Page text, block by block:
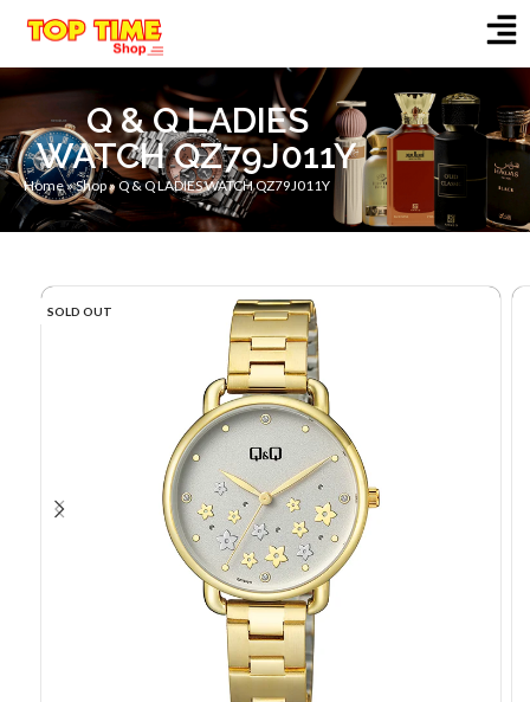
Q & Q LADIES
WATCH QZ79J011Y
Home»Shop»Q & Q LADIES WATCH QZ79J011Y
SOLD OUT